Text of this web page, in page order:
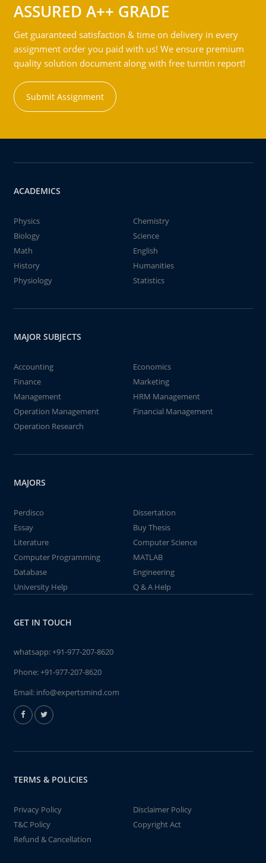
ASSURED A++ GRADE
Get guaranteed satisfaction & time on delivery in every
assignment order you paid with us! We ensure premium
quality solution document along with free turntin report!
Submit Assignment
ACADEMICS
Physics
Chemistry
Biology
Science
Math
English
History
Humanities
Physiology
Statistics
MAJOR SUBJECTS
Accounting
Economics
Finance
Marketing
Management
HRM Management
Operation Management
Financial Management
Operation Research
MAJORS
Perdisco
Dissertation
Essay
Buy Thesis
Literature
Computer Science
Computer Programming
MATLAB
Database
Engineering
University Help
Q & A Help
GET IN TOUCH
whatsapp:+91-977-207-8620
Phone:+91-977-207-8620
Email: info@expertsmind.com
TERMS & POLICIES
Privacy Policy
Disclaimer Policy
T&C Policy
Copyright Act
Refund & Cancellation